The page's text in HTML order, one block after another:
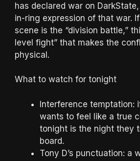
has declared war on
in-ring expression of that war.
scene is the “division battle,”
level fight” that makes the
physical.
What to watch for tonight
Interference temptation:
wants to feel like a true
tonight is the night they
board.
Tony D’s punctuation: a